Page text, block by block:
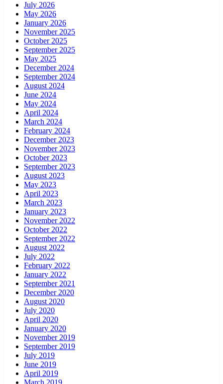
July 2026
May 2026
January 2026
November 2025
October 2025
September 2025
May 2025
December 2024
September 2024
August 2024
June 2024
May 2024
April 2024
March 2024
February 2024
December 2023
November 2023
October 2023
September 2023
August 2023
May 2023
April 2023
March 2023
January 2023
November 2022
October 2022
September 2022
August 2022
July 2022
February 2022
January 2022
September 2021
December 2020
August 2020
July 2020
April 2020
January 2020
November 2019
September 2019
July 2019
June 2019
April 2019